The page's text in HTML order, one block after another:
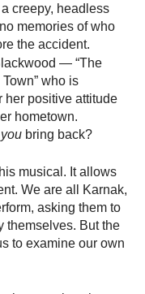
creepy, headless
memories of who
the accident.
— “The
who is
her positive attitude
hometown.
you bring back?
musical. It allows
We are all Karnak,
asking them to
themselves. But the
to examine our own